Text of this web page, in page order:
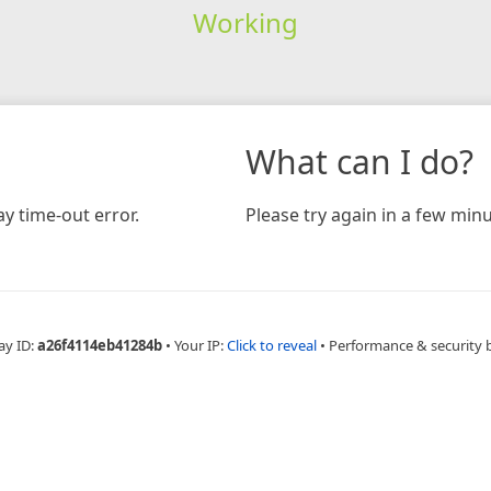
Working
time-out error.
What can I do?
Please try again in a few
ID:a26f4114eb41284b • Your IP:Click to reveal • Performance & security